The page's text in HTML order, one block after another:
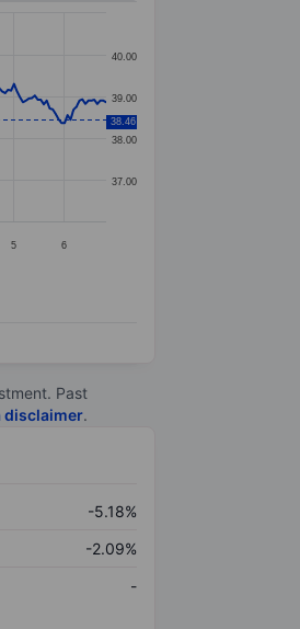
5 6
37.00
38.00
39.00
40.00
38.46
Past
disclaimer.
-5.18%
-2.09%
-